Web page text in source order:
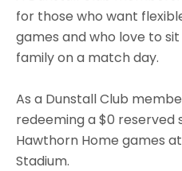
for those who want
games and who love to
family on a match day.
As a Dunstall Club
redeeming a $0 reserved
Hawthorn Home games
Stadium.